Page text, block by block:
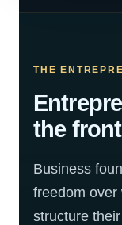
THE
the
Business
freedom over
structure